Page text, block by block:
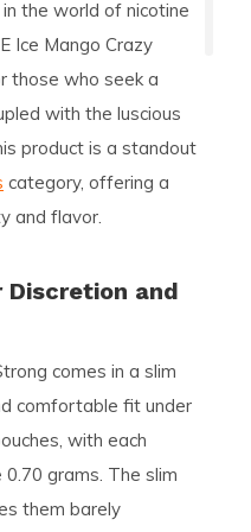
the world of nicotine
Ice Mango Crazy
those who seek a
with the luscious
product is a standout
category, offering a
and flavor.
and
comes in a slim
comfortable fit under
, with each
0.70 grams . The slim
them barely